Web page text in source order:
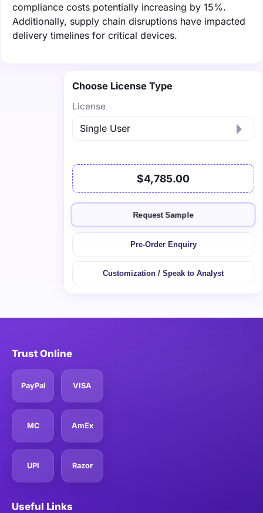
compliance costs potentially increasing by 15%.
Additionally, supply chain disruptions have impacted
delivery timelines for critical devices.
Choose License Type
License
$4,785.00
Request Sample
Pre-Order Enquiry
Customization / Speak to Analyst
Trust Online
PayPal VISA
MC AmEx
UPI Razor
Useful Links